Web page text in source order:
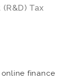
Tax
finance